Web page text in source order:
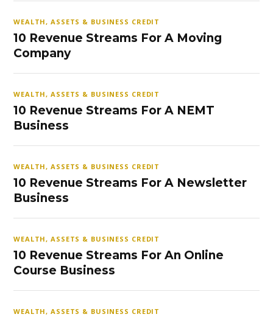
WEALTH, ASSETS & BUSINESS CREDIT
10 Revenue Streams For A Moving
Company
WEALTH, ASSETS & BUSINESS CREDIT
10 Revenue Streams For A NEMT
Business
WEALTH, ASSETS & BUSINESS CREDIT
10 Revenue Streams For A Newsletter
Business
WEALTH, ASSETS & BUSINESS CREDIT
10 Revenue Streams For An Online
Course Business
WEALTH, ASSETS & BUSINESS CREDIT